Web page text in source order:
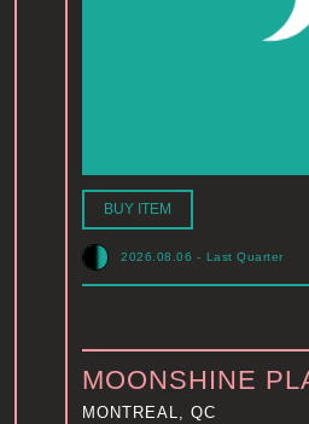
BUY ITEM
2026.08.06 - Last Quarter
MOONSHINE
MONTREAL, QC